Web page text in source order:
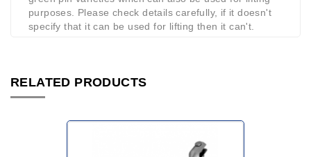
purposes. Please check details carefully, if it doesn't
specify that it can be used for lifting then it can't.
RELATED PRODUCTS